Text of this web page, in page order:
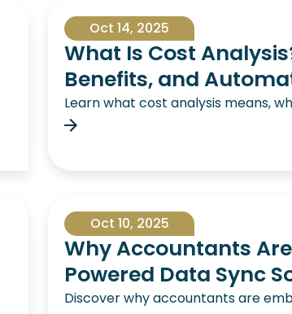
Oct 14, 2025
What Is Cost
Benefits, and
Learn what cost analysis means,
Oct 10, 2025
Why Accountants
Powered Data Sync
Discover why accountants are